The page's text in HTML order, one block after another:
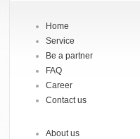
Home
Service
Be a partner
FAQ
Career
Contact us
About us